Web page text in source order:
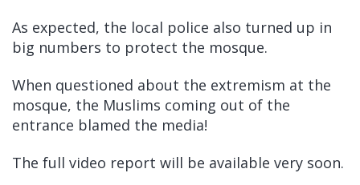
As expected, the local police also turned up in
big numbers to protect the mosque.
When questioned about the extremism at the
mosque, the Muslims coming out of the
entrance blamed the media!
The full video report will be available very soon.